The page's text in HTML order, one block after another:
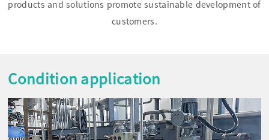
products and solutions promote sustainable development of
customers.
Condition application